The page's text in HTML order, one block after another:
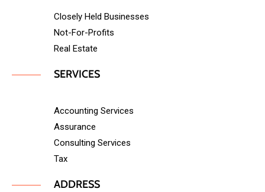
Closely Held Businesses
Not-For-Profits
Real Estate
SERVICES
Accounting Services
Assurance
Consulting Services
Tax
ADDRESS